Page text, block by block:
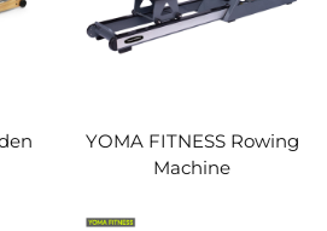
YOMA FITNESS Rowing
Machine